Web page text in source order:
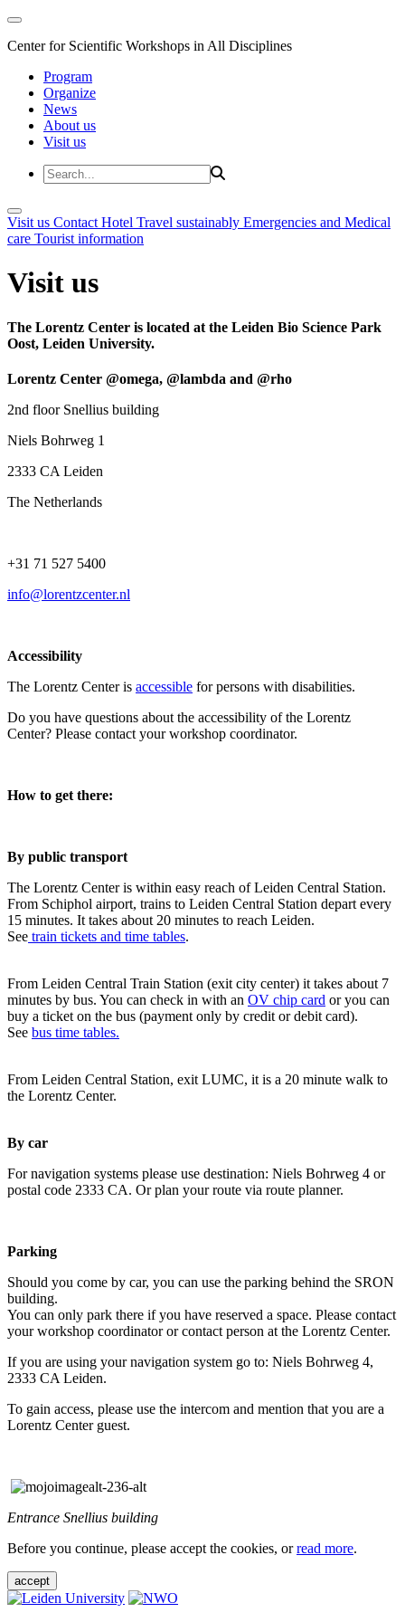
Center for Scientific Workshops in All Disciplines
Program
Organize
News
About us
Visit us
Visit us Contact Hotel Travel sustainably Emergencies and Medical
care Tourist information
Visit us
The Lorentz Center is located at the Leiden Bio Science Park
Oost, Leiden University.
Lorentz Center @omega, @lambda and @rho
2nd floor Snellius building
Niels Bohrweg 1
2333 CA Leiden
The Netherlands
+31 71 527 5400
info@lorentzcenter.nl
Accessibility
The Lorentz Center is accessible for persons with disabilities.
Do you have questions about the accessibility of the Lorentz
Center? Please contact your workshop coordinator.
How to get there:
By public transport
The Lorentz Center is within easy reach of Leiden Central Station.
From Schiphol airport, trains to Leiden Central Station depart every
15 minutes. It takes about 20 minutes to reach Leiden.
See train tickets and time tables.
From Leiden Central Train Station (exit city center) it takes about 7
minutes by bus. You can check in with an OV chip card or you can
buy a ticket on the bus (payment only by credit or debit card).
See bus time tables.
From Leiden Central Station, exit LUMC, it is a 20 minute walk to
the Lorentz Center.
By car
For navigation systems please use destination: Niels Bohrweg 4 or
postal code 2333 CA. Or plan your route via route planner.
Parking
Should you come by car, you can use the parking behind the SRON
building.
You can only park there if you have reserved a space. Please contact
your workshop coordinator or contact person at the Lorentz Center.
If you are using your navigation system go to: Niels Bohrweg 4,
2333 CA Leiden.
To gain access, please use the intercom and mention that you are a
Lorentz Center guest.
Entrance Snellius building
Before you continue, please accept the cookies, orread more.
accept